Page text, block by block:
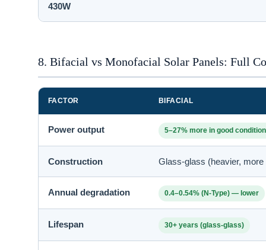
430W
8. Bifacial vs Monofacial Solar Panels: Full
FACTOR BIFACIAL
Power output 5–27% more in good
Construction Glass-glass (heavier, more
Annual degradation 0.4–0.54% (N-Type) — lower
Lifespan 30+ years (glass-glass)